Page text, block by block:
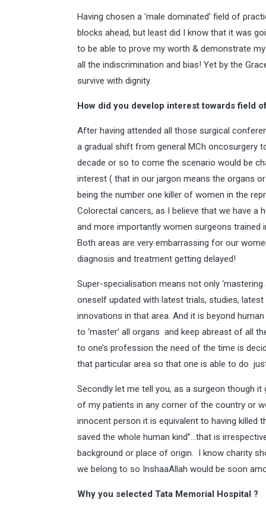
Having chosen a ‘male dominated’ field of
blocks ahead, but least did I know that it was
to be able to prove my worth & demonstrate
all the indiscrimination and bias! Yet by the
survive with dignity.
How did you develop interest towards field
After having attended all those surgical
a gradual shift from general MCh oncosurgery
decade or so to come the scenario would be
interest ( that in our jargon means the organs
being the number one killer of women in the
Colorectal cancers, as I believe that we have
and more importantly women surgeons
Both areas are very embarrassing for our
diagnosis and treatment getting delayed!
Super-specialisation means not only
oneself updated with latest trials, studies,
innovations in that area. And it is beyond
to ‘master’ all organs and keep abreast of all
to one’s profession the need of the time is
that particular area so that one is able to do
Secondly let me tell you, as a surgeon though
of my patients in any corner of the country or
innocent person it is equivalent to having killed
saved the whole human kind”…that is
background or place of origin. I know charity
we belong to so InshaaAllah would be soon
Why you selected Tata Memorial Hospital ?